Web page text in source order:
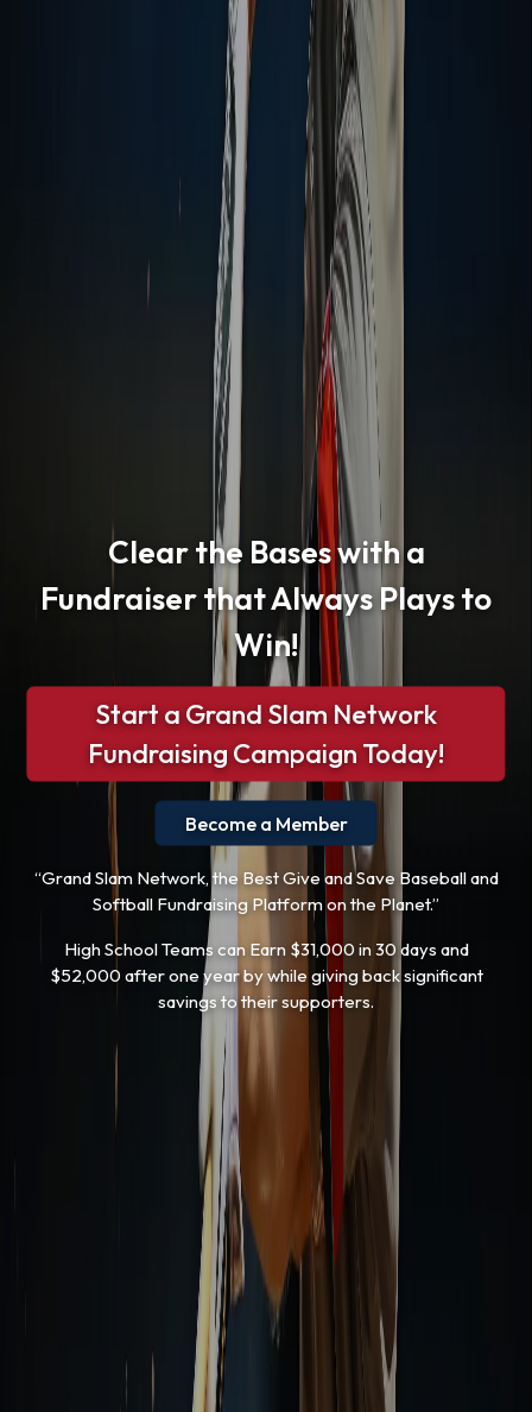
Clear the Bases with a
Fundraiser that Always Plays to
Win!
Start a Grand Slam Network
Fundraising Campaign Today!
Become a Member
“Grand Slam Network, the Best Give and Save Baseball and
Softball Fundraising Platform on the Planet.”
High School Teams can Earn $31,000 in 30 days and
$52,000 after one year by while giving back significant
savings to their supporters.